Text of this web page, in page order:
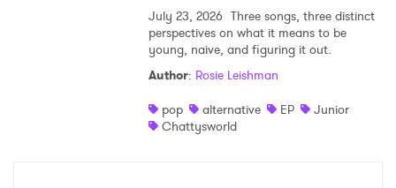
July 23, 2026 Three songs, three distinct
perspectives on what it means to be
young, naive, and figuring it out.
Author: Rosie Leishman
pop
alternative EP
Junior
Chattysworld